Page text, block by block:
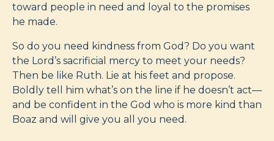
toward people in need and loyal to the promises
he made.
So do you need kindness from God? Do you want
the Lord’s sacrificial mercy to meet your needs?
Then be like Ruth. Lie at his feet and propose.
Boldly tell him what’s on the line if he doesn’t act—
and be confident in the God who is more kind than
Boaz and will give you all you need.